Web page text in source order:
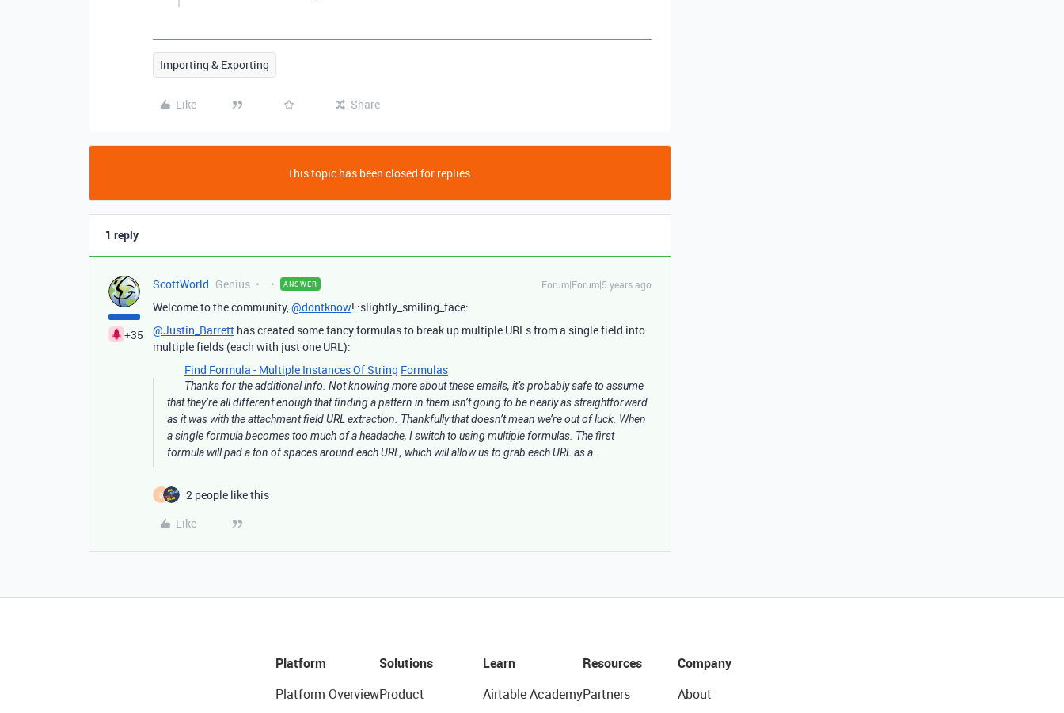
Importing & Exporting
Like Share
This topic has been closed for replies.
1 reply
+35
ScottWorld Genius ANSWER Forum|Forum|5 years ago
Welcome to the community,@dontknow! :slightly_smiling_face:
@Justin_Barrett has created some fancy formulas to break up multiple URLs from a single field into
multiple fields (each with just one URL):
Find Formula - Multiple Instances Of String Formulas
Thanks for the additional info. Not knowing more about these emails, it’s probably safe to assume
that they’re all different enough that finding a pattern in them isn’t going to be nearly as straightforward
as it was with the attachment field URL extraction. Thankfully that doesn’t mean we’re out of luck. When
a single formula becomes too much of a headache, I switch to using multiple formulas. The first
formula will pad a ton of spaces around each URL, which will allow us to grab each URL as a…
D
2 people like this
Like
Platform
Platform Overview
Solutions
Product
Learn
Airtable Academy
Resources
Partners
Company
About